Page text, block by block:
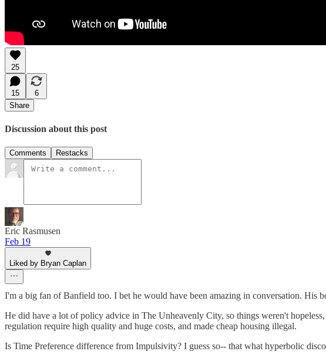
25
15
6
Share
Discussion about this post
Comments Restacks
Eric Rasmusen
Feb 19
Liked by Bryan Caplan
I'm a big fan of Banfield too. I bet he would have been amazing in conversation. His
He did have a lot of policy advice in The Unheavenly City, so things weren't
regulation require high quality and huge costs, and made cheap housing illegal.
Is Time Preference difference from Impulsivity? I guess so-- that what hyperbolic